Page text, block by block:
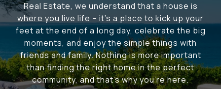
Real Estate, we understand that a house is
where you live life – it's a place to kick up your
feet at the end of a long day, celebrate the big
moments, and enjoy the simple things with
friends and family. Nothing is more important
than finding the right home in the perfect
community, and that's why you're here.